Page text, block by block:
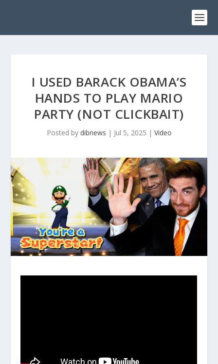
I USED BARACK OBAMA’S
HANDS TO PLAY MARIO
PARTY (NOT CLICKBAIT)
Posted by dibnews | Jul 5, 2025 | Video